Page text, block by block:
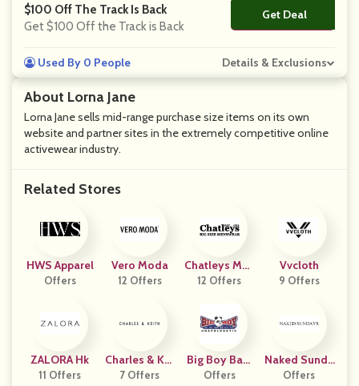
About Lorna Jane
Lorna Jane sells mid-range purchase size items on its own
website and partner sites in the extremely competitive online
activewear industry.
Related Stores
HWS Apparel
Offers
Vero Moda
12 Offers
Chatleys Men
Swear
12 Offers
Vvcloth
9 Offers
ZALORA Hk
11 Offers
Charles & Kei
Th
7 Offers
Big Boy Bam
Boo
Offers
Naked Sunda
Ys
Offers
$100 Off The Track Is Back
Get $100 Off the Track is Back
Get Deal
No Code
Used By 0 People Details & Exclusions